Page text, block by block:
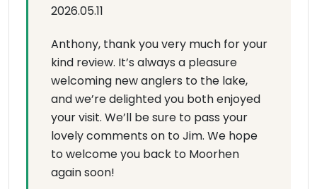
2026.05.11
Anthony, thank you very much for your
kind review. It’s always a pleasure
welcoming new anglers to the lake,
and we’re delighted you both enjoyed
your visit. We’ll be sure to pass your
lovely comments on to Jim. We hope
to welcome you back to Moorhen
again soon!